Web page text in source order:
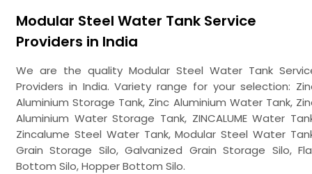
Modular Steel Water Tank Service
Providers in India
We are the quality Modular Steel Water Tank
Providers in India. Variety range for your selection:
Aluminium Storage Tank, Zinc Aluminium Water Tank,
Aluminium Water Storage Tank, ZINCALUME Water
Zincalume Steel Water Tank, Modular Steel Water
Grain Storage Silo, Galvanized Grain Storage Silo,
Bottom Silo, Hopper Bottom Silo.